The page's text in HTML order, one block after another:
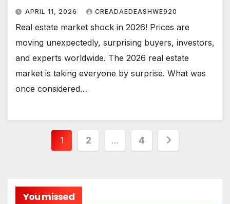
APRIL 11, 2026 CREADAEDEASHWE920
Real estate market shock in 2026! Prices are
moving unexpectedly, surprising buyers, investors,
and experts worldwide. The 2026 real estate
market is taking everyone by surprise. What was
once considered…
Posts
1 2 … 4
You missed